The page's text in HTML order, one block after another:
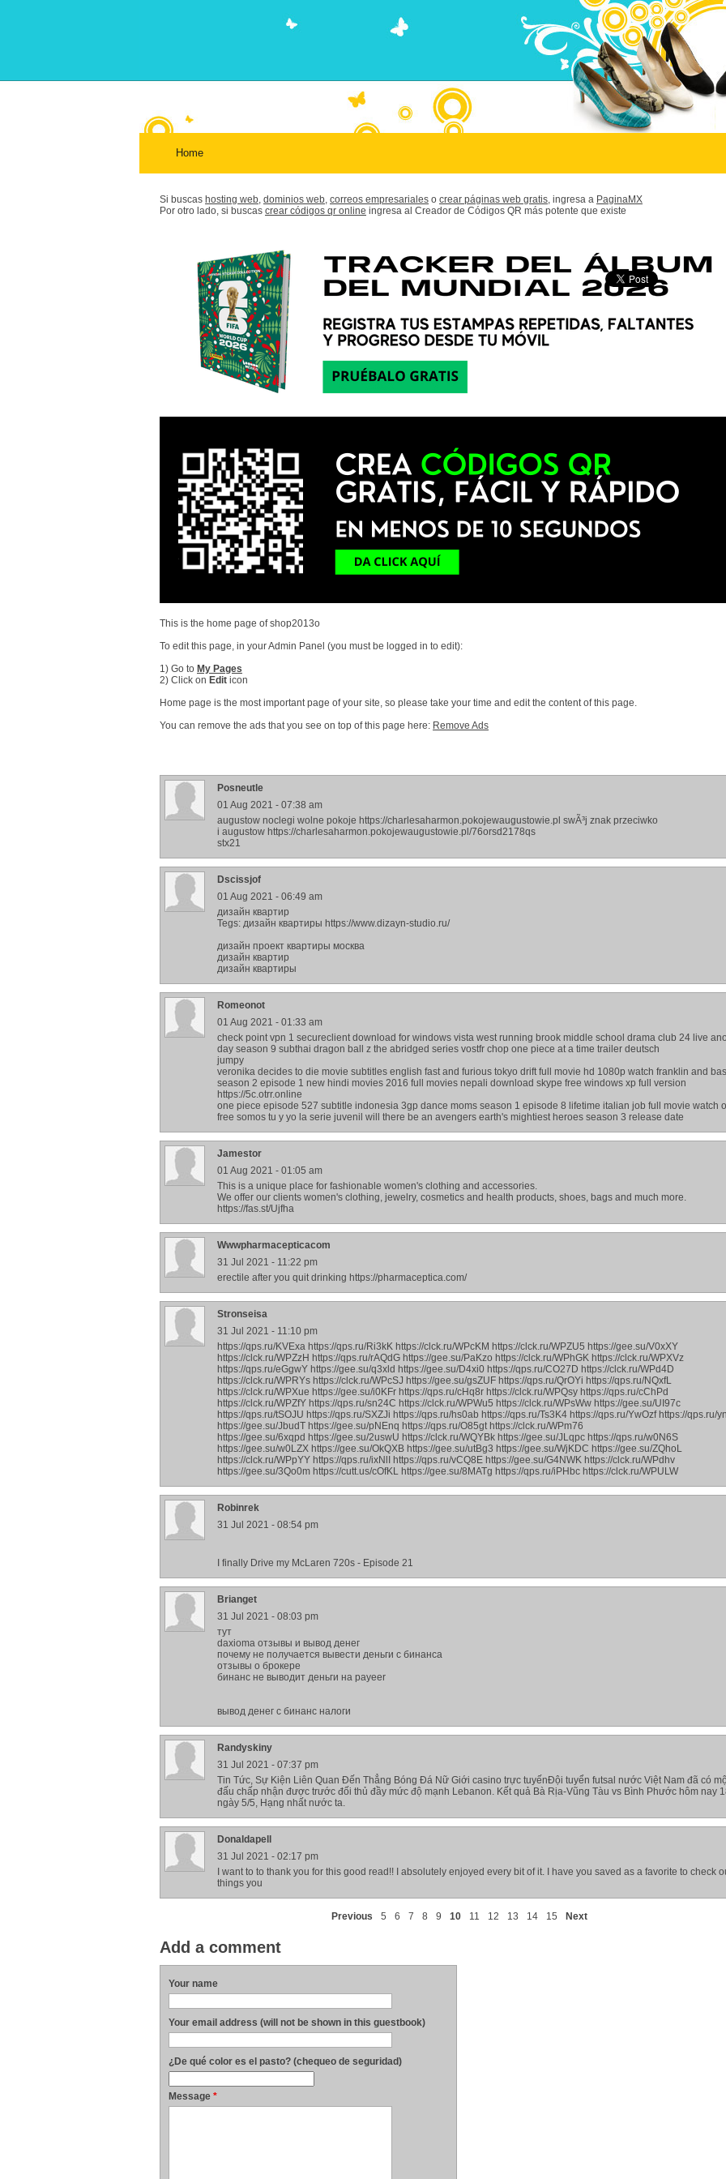
Home
Si buscas hosting web, dominios web, correos empresariales o crear páginas web gratis, ingresa a PaginaMX
Por otro lado, si buscas crear códigos qr online ingresa al Creador de Códigos QR más potente que existe
This is the home page of shop2013o
To edit this page, in your Admin Panel (you must be logged in to edit):
1) Go to My Pages
2) Click on Edit icon
Home page is the most important page of your site, so please take your time and edit the content of this page.
You can remove the ads that you see on top of this page here: Remove Ads
Posneutle
01 Aug 2021 - 07:38 am
augustow noclegi wolne pokoje https://charlesaharmon.pokojewaugustowie.pl swÃ³j znak przeciwko
i augustow https://charlesaharmon.pokojewaugustowie.pl/76orsd2178qs
stx21
Dscissjof
01 Aug 2021 - 06:49 am
дизайн квартир
Tegs: дизайн квартиры https://www.dizayn-studio.ru/
дизайн проект квартиры москва
дизайн квартир
дизайн квартиры
Romeonot
01 Aug 2021 - 01:33 am
check point vpn 1 secureclient download for windows vista west running brook middle school drama club 24 live
day season 9 subthai dragon ball z the abridged series vostfr chop one piece at a time trailer deutsch
jumpy
veronika decides to die movie subtitles english fast and furious tokyo drift full movie hd 1080p watch franklin and
season 2 episode 1 new hindi movies 2016 full movies nepali download skype free windows xp full version
https://5c.otrr.online
one piece episode 527 subtitle indonesia 3gp dance moms season 1 episode 8 lifetime italian job full movie watch
free somos tu y yo la serie juvenil will there be an avengers earth's mightiest heroes season 3 release date
Jamestor
01 Aug 2021 - 01:05 am
This is a unique place for fashionable women's clothing and accessories.
We offer our clients women's clothing, jewelry, cosmetics and health products, shoes, bags and much more.
https://fas.st/Ujfha
Wwwpharmacepticacom
31 Jul 2021 - 11:22 pm
erectile after you quit drinking https://pharmaceptica.com/
Stronseisa
31 Jul 2021 - 11:10 pm
https://qps.ru/KVExa https://qps.ru/Ri3kK https://clck.ru/WPcKM https://clck.ru/WPZU5 https://gee.su/V0xXY
https://clck.ru/WPZzH https://qps.ru/rAQdG https://gee.su/PaKzo https://clck.ru/WPhGK https://clck.ru/WPXVz
https://qps.ru/eGgwY https://gee.su/q3xld https://gee.su/D4xi0 https://qps.ru/CO27D https://clck.ru/WPd4D
https://clck.ru/WPRYs https://clck.ru/WPcSJ https://gee.su/gsZUF https://qps.ru/QrOYi https://qps.ru/NQxfL
https://clck.ru/WPXue https://gee.su/i0KFr https://qps.ru/cHq8r https://clck.ru/WPQsy https://qps.ru/cChPd
https://clck.ru/WPZfY https://qps.ru/sn24C https://clck.ru/WPWu5 https://clck.ru/WPsWw https://gee.su/UI97c
https://qps.ru/tSOJU https://qps.ru/SXZJi https://qps.ru/hs0ab https://qps.ru/Ts3K4 https://qps.ru/YwOzf https://qps.ru/
https://gee.su/JbudT https://gee.su/pNEnq https://qps.ru/O85gt https://clck.ru/WPm76
https://gee.su/6xqpd https://gee.su/2uswU https://clck.ru/WQYBk https://gee.su/JLqpc https://qps.ru/w0N6S
https://gee.su/w0LZX https://gee.su/OkQXB https://gee.su/utBg3 https://gee.su/WjKDC https://gee.su/ZQhoL
https://clck.ru/WPpYY https://qps.ru/ixNlI https://qps.ru/vCQ8E https://gee.su/G4NWK https://clck.ru/WPdhv
https://gee.su/3Qo0m https://cutt.us/cOfKL https://gee.su/8MATg https://qps.ru/iPHbc https://clck.ru/WPULW
Robinrek
31 Jul 2021 - 08:54 pm
I finally Drive my McLaren 720s - Episode 21
Brianget
31 Jul 2021 - 08:03 pm
тут
daxioma отзывы и вывод денег
почему не получается вывести деньги с бинанса
отзывы о брокере
бинанс не выводит деньги на payeer
вывод денег с бинанс налоги
Randyskiny
31 Jul 2021 - 07:37 pm
Tin Tức, Sự Kiện Liên Quan Đến Thẳng Bóng Đá Nữ Giới casino trực tuyếnĐội tuyển futsal nước Việt Nam đã có
đấu chấp nhận được trước đối thủ đầy mức độ mạnh Lebanon. Kết quả Bà Rịa-Vũng Tàu vs Bình Phước hôm nay
ngày 5/5, Hạng nhất nước ta.
Donaldapell
31 Jul 2021 - 02:17 pm
I want to to thank you for this good read!! I absolutely enjoyed every bit of it. I have you saved as a favorite to check
things you
Previous 5 6 7 8 9 10 11 12 13 14 15 Next
Add a comment
Your name
Your email address (will not be shown in this guestbook)
¿De qué color es el pasto? (chequeo de seguridad)
Message *